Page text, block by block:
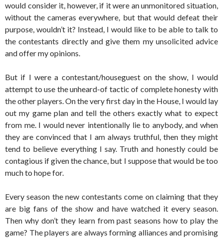
would consider it, however, if it were an unmonitored situation,
without the cameras everywhere, but that would defeat their
purpose, wouldn’t it? Instead, I would like to be able to talk to
the contestants directly and give them my unsolicited advice
and offer my opinions.
But if I were a contestant/houseguest on the show, I would
attempt to use the unheard-of tactic of complete honesty with
the other players. On the very first day in the House, I would lay
out my game plan and tell the others exactly what to expect
from me. I would never intentionally lie to anybody, and when
they are convinced that I am always truthful, then they might
tend to believe everything I say. Truth and honestly could be
contagious if given the chance, but I suppose that would be too
much to hope for.
Every season the new contestants come on claiming that they
are big fans of the show and have watched it every season.
Then why don’t they learn from past seasons how to play the
game? The players are always forming alliances and promising